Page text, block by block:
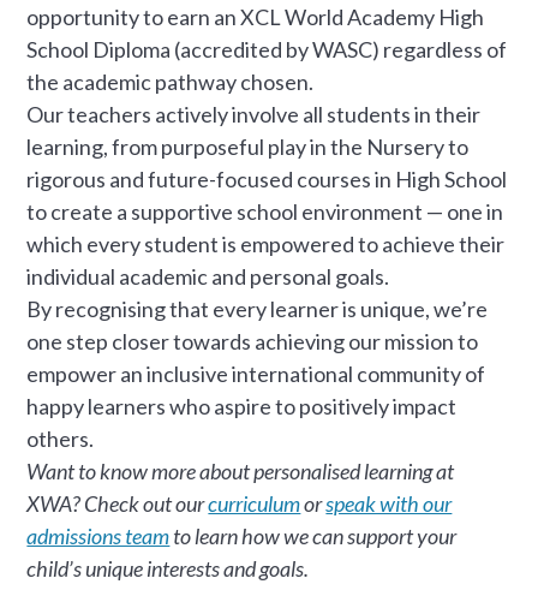
opportunity to earn an XCL World Academy High
School Diploma (accredited by WASC) regardless of
the academic pathway chosen.
Our teachers actively involve all students in their
learning, from purposeful play in the Nursery to
rigorous and future-focused courses in High School
to create a supportive school environment — one in
which every student is empowered to achieve their
individual academic and personal goals.
By recognising that every learner is unique, we’re
one step closer towards achieving our mission to
empower an inclusive international community of
happy learners who aspire to positively impact
others.
Want to know more about personalised learning at
XWA? Check out ourcurriculumorspeak with our
admissions teamto learn how we can support your
child’s unique interests and goals.